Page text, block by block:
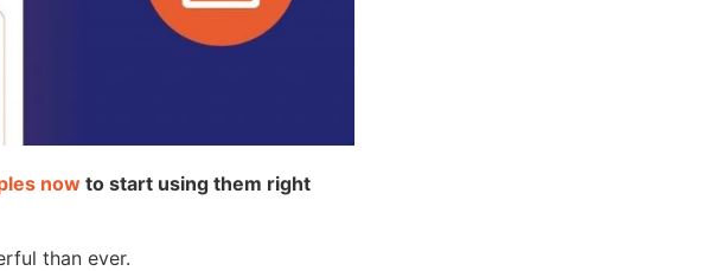
now to start using them right
than ever.